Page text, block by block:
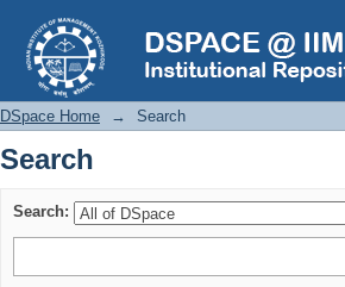
Search
DSpace Home → Search
Search
Search: